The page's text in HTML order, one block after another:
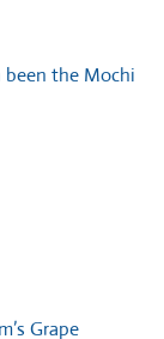
the Mochi
Grape